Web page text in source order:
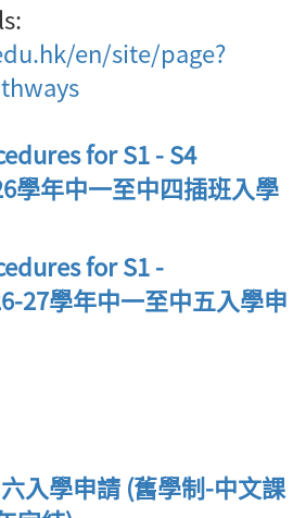
en/site/page?
for S1 - S4
學年中一至中四插班入學
for S1 -
27學年中一至中五入學申
入學申請 (舊學制-中文課